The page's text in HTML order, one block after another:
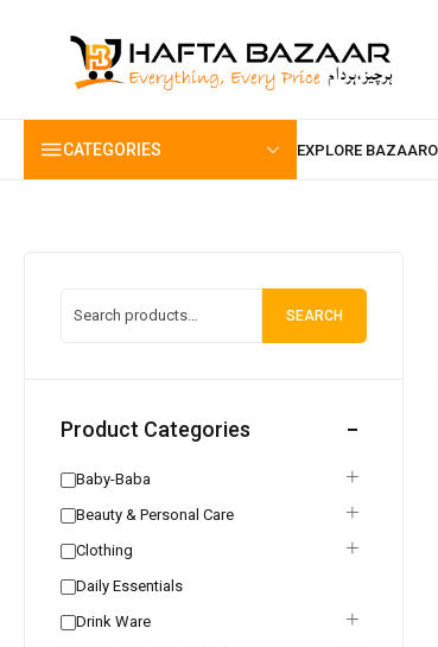
CATEGORIES
SEARCH
Product Categories
Baby-Baba
Beauty & Personal Care
Clothing
Daily Essentials
Drink Ware